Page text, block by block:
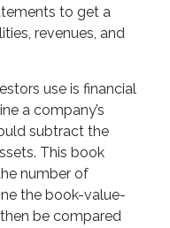
to get a
revenues, and
use is financial
a company’s
subtract the
This book
number of
the book-value-
be compared